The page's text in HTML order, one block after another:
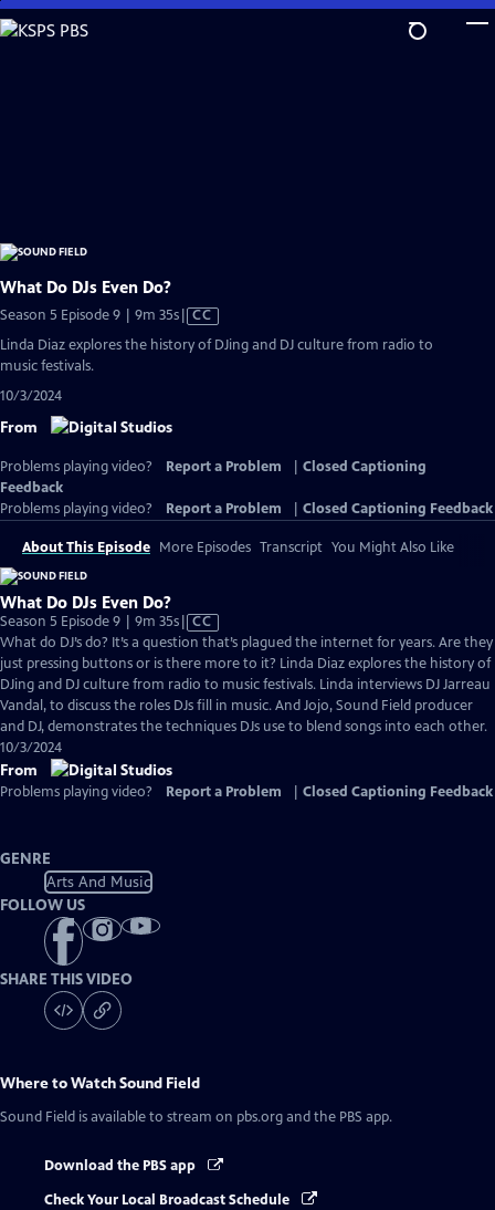
Skip
to
What Do DJs Even Do?
Season 5 Episode 9 | 9m 35sVideo
Closed
CC
Linda Diaz explores the history of DJing and DJ culture from radio to
music festivals.
10/3/2024
From
Problems playing video? Report a Problem
Closed Captioning
Feedback
Problems playing video?
Report a Problem Closed Captioning Feedback
About This Episode More Episodes Transcript You Might Also Like
What Do DJs Even Do?
Season 5 Episode 9 | 9m 35sVideo
has
Closed
Captions
CC
What do DJ’s do? It’s a question that’s plagued the internet for years. Are they
just pressing buttons or is there more to it? Linda Diaz explores the history of
DJing and DJ culture from radio to music festivals. Linda interviews DJ Jarreau
Vandal, to discuss the roles DJs fill in music. And Jojo, Sound Field producer
and DJ, demonstrates the techniques DJs use to blend songs into each other.
10/3/2024
From
Problems playing video? Report a Problem Closed Captioning Feedback
GENRE
Arts And Music
FOLLOW US
SHARE THIS VIDEO
Where to WatchSound Field
Sound Field is available to stream on pbs.org and the PBS app.
Download the PBS app
Check Your Local Broadcast Schedule